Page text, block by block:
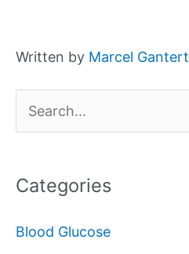
Written by Marcel Gantert
e
r
Categories
Blood Glucose